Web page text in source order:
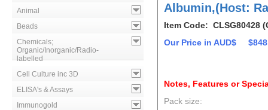
Animal
Beads
Chemicals;
Organic/Inorganic/Radio-
labelled
Cell Culture inc 3D
ELISA's & Assays
Immunogold
Albumin,(Host:
Item Code: CLSG80428
Our Price in AUD$
Notes, Features or
Pack size: